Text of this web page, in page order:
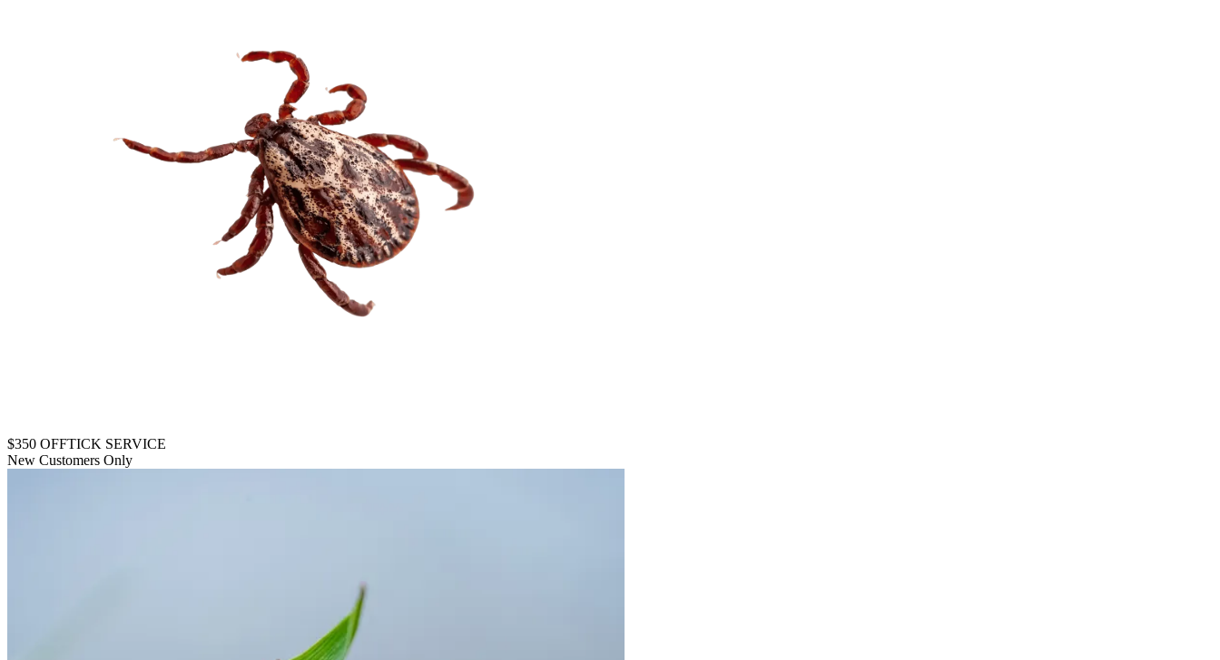
$350 OFFTICK SERVICE
New Customers Only